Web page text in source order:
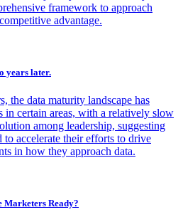
framework to approach
advantage.
years later.
the data maturity landscape has
in certain areas, with a relatively slow
among leadership, suggesting
to accelerate their efforts to drive
in how they approach data.
Marketers Ready?